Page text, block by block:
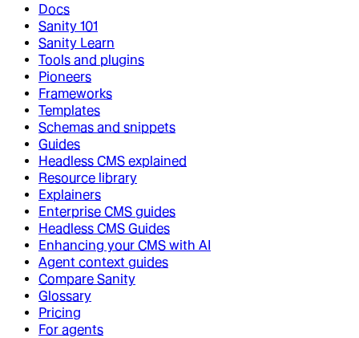
Docs
Sanity 101
Sanity Learn
Tools and plugins
Pioneers
Frameworks
Templates
Schemas and snippets
Guides
Headless CMS explained
Resource library
Explainers
Enterprise CMS guides
Headless CMS Guides
Enhancing your CMS with AI
Agent context guides
Compare Sanity
Glossary
Pricing
For agents